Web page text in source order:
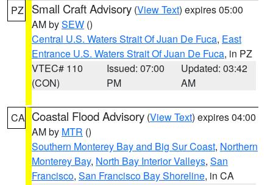
PZ Small Craft Advisory (View Text) expires 05:00
AM bySEW ()
Central U.S. Waters Strait Of Juan De Fuca, East
Entrance U.S. Waters Strait Of Juan De Fuca, in PZ
VTEC# 110
(CON)
Issued: 07:00
PM
Updated: 03:42
AM
CA Coastal Flood Advisory (View Text) expires 04:00
AM by MTR ()
Southern Monterey Bay and Big Sur Coast, Northern
Monterey Bay, North Bay Interior Valleys, San
Francisco, San Francisco Bay Shoreline, in CA